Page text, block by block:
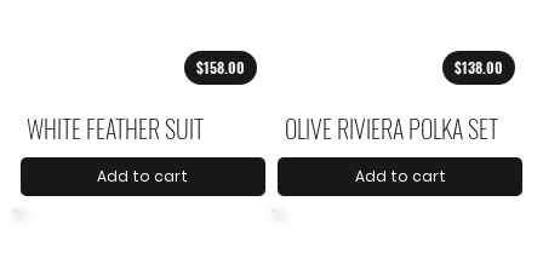
$158.00
WHITE FEATHER SUIT
Add to cart
$138.00
OLIVE RIVIERA POLKA SET
Add to cart